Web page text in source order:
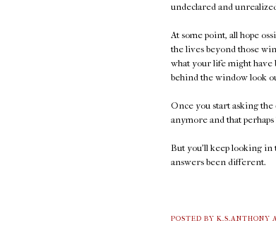
undeclared and
At some point, all hope
the lives beyond those
what your life might have
behind the window look
Once you start asking
anymore and that
But you'll keep looking in
answers been different.
POSTED BY K.S.ANTHONY